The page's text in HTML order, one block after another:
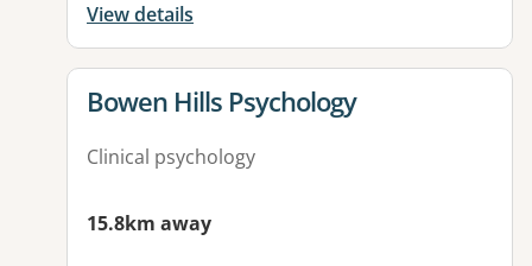
View details
View details for
Bowen Hills Psychology
Clinical psychology
15.8km away